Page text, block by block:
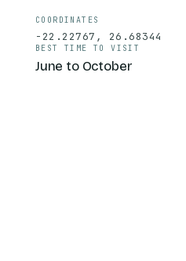
COORDINATES
-22.22767 , 26.68344
BEST TIME TO VISIT
June to October